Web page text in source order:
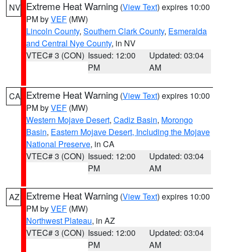
NV Extreme Heat Warning (View Text) expires 10:00
PM byVEF (MW)
Lincoln County, Southern Clark County, Esmeralda
and Central Nye County, in NV
VTEC# 3 (CON) Issued: 12:00
PM
Updated: 03:04
AM
CA Extreme Heat Warning (View Text) expires 10:00
PM byVEF (MW)
Western Mojave Desert, Cadiz Basin, Morongo
Basin, Eastern Mojave Desert, Including the Mojave
National Preserve, in CA
VTEC# 3 (CON) Issued: 12:00
PM
Updated: 03:04
AM
AZ Extreme Heat Warning (View Text) expires 10:00
PM byVEF (MW)
Northwest Plateau, in AZ
VTEC# 3 (CON) Issued: 12:00
PM
Updated: 03:04
AM